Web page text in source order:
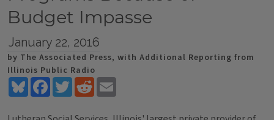
Budget Impasse
January 22, 2016
by The Associated Press, with Additional Reporting from
Illinois Public Radio
BlueskyFacebookTwitterReddit